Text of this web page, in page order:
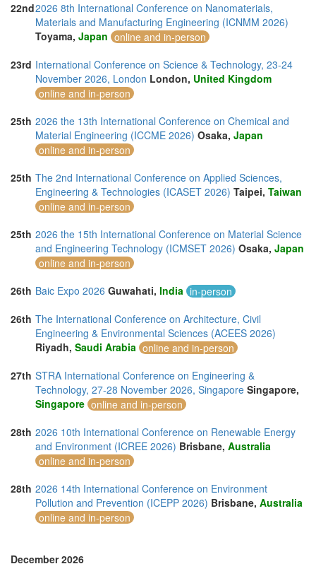
22nd2026 8th International Conference on Nanomaterials,
Materials and Manufacturing Engineering (ICNMM 2026)
Toyama, Japan online and in-person
23rd International Conference on Science & Technology, 23-24
November 2026, London London, United Kingdom
online and in-person
25th 2026 the 13th International Conference on Chemical and
Material Engineering (ICCME 2026) Osaka, Japan
online and in-person
25th The 2nd International Conference on Applied Sciences,
Engineering & Technologies (ICASET 2026) Taipei, Taiwan
online and in-person
25th 2026 the 15th International Conference on Material Science
and Engineering Technology (ICMSET 2026) Osaka, Japan
online and in-person
26th Baic Expo 2026 Guwahati, India in-person
26th The International Conference on Architecture, Civil
Engineering & Environmental Sciences (ACEES 2026)
Riyadh, Saudi Arabia online and in-person
27th STRA International Conference on Engineering &
Technology, 27-28 November 2026, Singapore Singapore,
Singapore online and in-person
28th 2026 10th International Conference on Renewable Energy
and Environment (ICREE 2026) Brisbane, Australia
online and in-person
28th 2026 14th International Conference on Environment
Pollution and Prevention (ICEPP 2026) Brisbane, Australia
online and in-person
December 2026